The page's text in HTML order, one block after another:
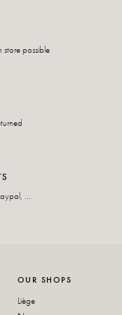
possible
...
OUR SHOPS
Liège